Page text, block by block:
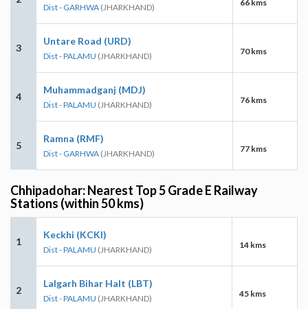
Dist - GARHWA (JHARKHAND) 66 kms
3
Untare Road (URD)
Dist - PALAMU (JHARKHAND) 70 kms
4
Muhammadganj (MDJ)
Dist - PALAMU (JHARKHAND) 76 kms
5
Ramna (RMF)
Dist - GARHWA (JHARKHAND) 77 kms
Chhipadohar: Nearest Top 5 Grade E Railway
Stations (within 50 kms)
1
Keckhi (KCKI)
Dist - PALAMU (JHARKHAND) 14 kms
2
Lalgarh Bihar Halt (LBT)
Dist - PALAMU (JHARKHAND) 45 kms